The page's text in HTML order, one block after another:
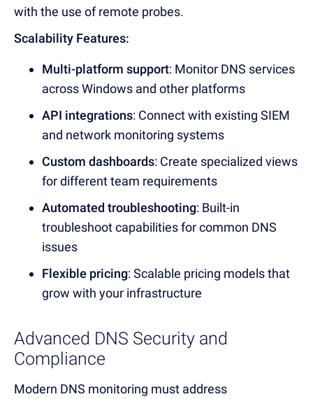
with the use of remote probes.
Scalability Features:
Multi-platform support: Monitor DNS services
across Windows and other platforms
API integrations: Connect with existing SIEM
and network monitoring systems
Custom dashboards: Create specialized views
for different team requirements
Automated troubleshooting: Built-in
troubleshootcapabilities for common DNS
issues
Flexible pricing: Scalable pricing models that
grow with your infrastructure
Advanced DNS Security and
Compliance
Modern DNS monitoring must address